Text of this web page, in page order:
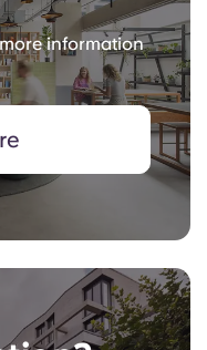
information